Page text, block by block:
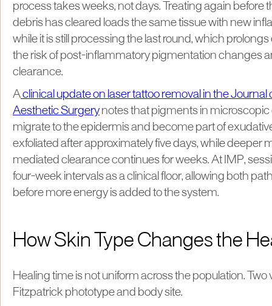
process takes weeks, not days. Treating again before
debris has cleared loads the same tissue with new
while it is still processing the last round, which
the risk of post-inflammatory pigmentation changes
clearance.
Aclinical update on laser tattoo removal in the Journal
Aesthetic Surgery notes that pigments in
migrate to the epidermis and become part of
exfoliated after approximately five days, while deeper
mediated clearance continues for weeks. At IMP,
four-week intervals as a clinical floor, allowing both
before more energy is added to the system.
How Skin Type Changes the
Healing time is not uniform across the population.
Fitzpatrick phototype and body site.